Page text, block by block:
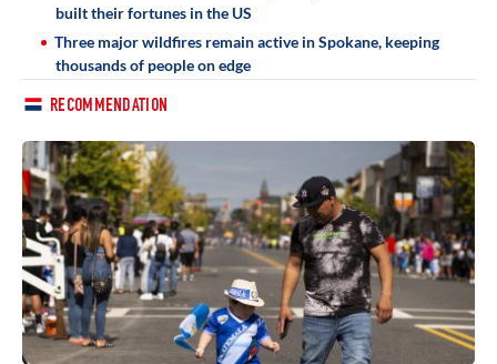
built their fortunes in the US
Three major wildfires remain active in Spokane, keeping
thousands of people on edge
RECOMMENDATION